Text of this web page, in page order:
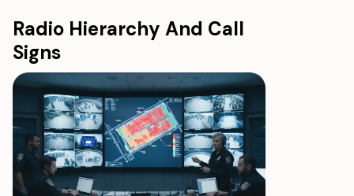
Radio Hierarchy And Call
Signs